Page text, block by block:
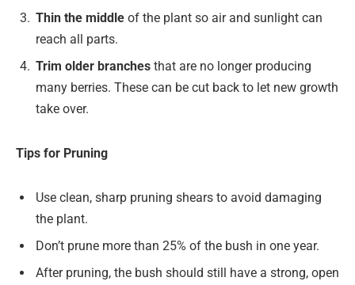
Thin the middle of the plant so air and sunlight can
reach all parts.
Trim older branches that are no longer producing
many berries. These can be cut back to let new growth
take over.
Tips for Pruning
Use clean, sharp pruning shears to avoid damaging
the plant.
Don’t prune more than 25% of the bush in one year.
After pruning, the bush should still have a strong, open